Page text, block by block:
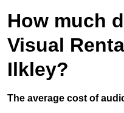
How much
Visual
Ilkley?
The average cost of